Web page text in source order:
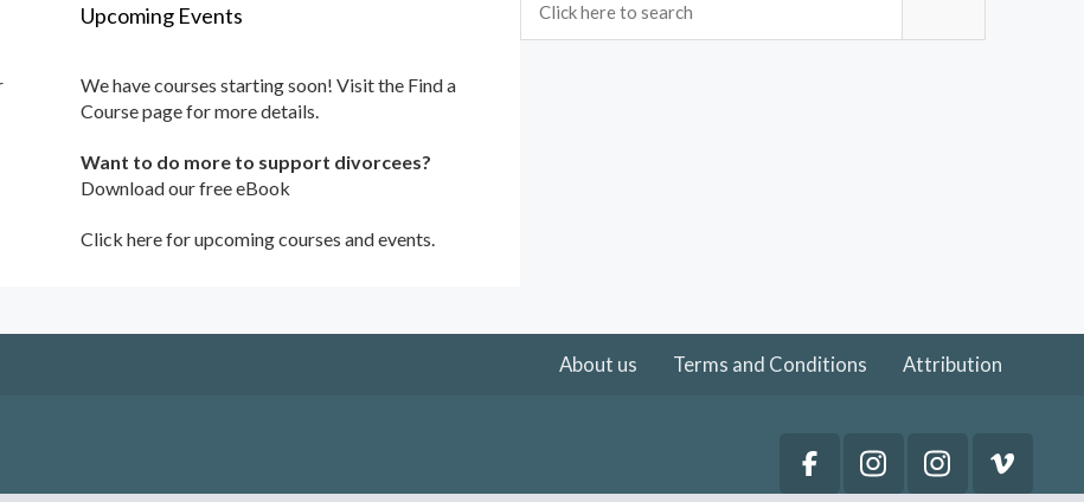
Upcoming Events
We have courses starting soon! Visit the Find a
Coursepage for more details.
Want to do more to support divorcees?
Download our free eBook
Click here for upcoming courses and events.
About us Terms and Conditions Attribution